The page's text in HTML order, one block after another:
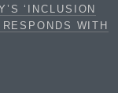
‘INCLUSION
WITH